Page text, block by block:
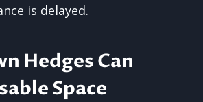
is delayed.
Hedges Can
Space